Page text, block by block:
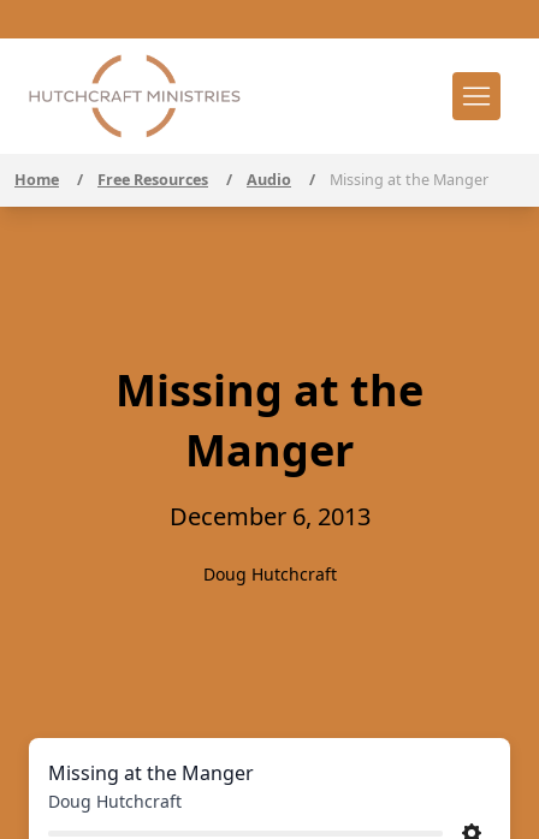
Home / Free Resources / Audio / Missing at the Manger
Missing at the
Manger
December 6, 2013
Doug Hutchcraft
Missing at the Manger
Doug Hutchcraft